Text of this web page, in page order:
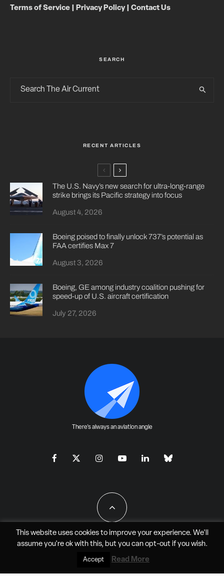
Terms of Service Privacy Policy| Contact Us
SEARCH
RECENT ARTICLES
The U.S. Navy’s new search for ultra-long-range
strike brings its Pacific strategy into focus
August 4, 2026
Boeing poised to finally unlock 737’s potential as
FAA certifies Max 7
August 3, 2026
Boeing, GE among industry coalition pushing for
speed-up of U.S. aircraft certification
July 27, 2026
There's always an aviation angle
All Rights Reserved - JAO Aero Media LLC
This website uses cookies to improve your experience. We'll
assume you're ok with this, but you can opt-outif you wish.
Accept Read More